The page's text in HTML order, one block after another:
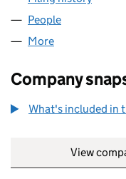
People
More
Company
What's included in
View